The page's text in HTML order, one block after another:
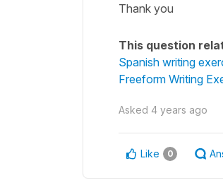
Thank you
This question
Spanish writing
Freeform Writing
Asked 4 years ago
Like 0